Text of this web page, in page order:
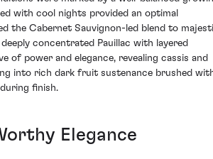
with cool nights provided an optimal
the Cabernet Sauvignon-led blend to
concentrated Pauillac with layered
of power and elegance, revealing cassis and
into rich dark fruit sustenance brushed
finish.
Elegance